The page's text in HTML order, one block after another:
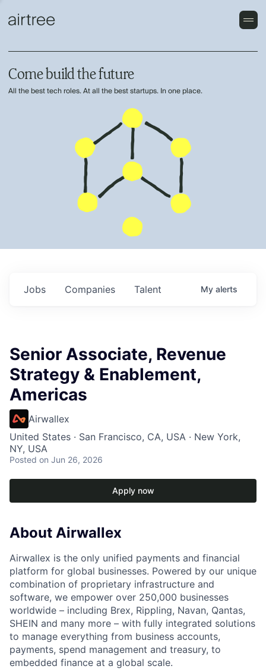
Come build the future
All the best tech roles. At all the best startups. In one place.
Jobs Companies Talent My alerts
Senior Associate, Revenue
Strategy & Enablement,
Americas
Airwallex
United States · San Francisco, CA, USA · New York,
NY, USA
Posted on Jun 26, 2026
Apply now
About Airwallex
Airwallex is the only unified payments and financial
platform for global businesses. Powered by our unique
combination of proprietary infrastructure and
software, we empower over 250,000 businesses
worldwide – including Brex, Rippling, Navan, Qantas,
SHEIN and many more – with fully integrated solutions
to manage everything from business accounts,
payments, spend management and treasury, to
embedded finance at a global scale.